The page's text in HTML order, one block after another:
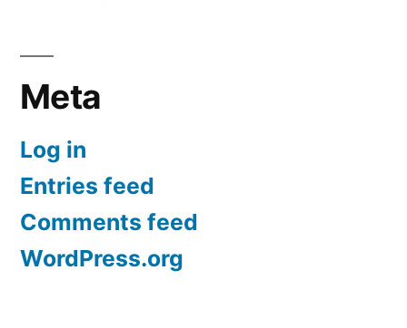
Meta
Log in
Entries feed
Comments feed
WordPress.org